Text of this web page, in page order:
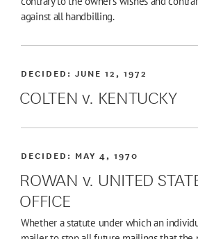
against all handbilling.
COLTEN v. KENTUCKY
DECIDED:JUNE 12, 1972
ROWAN v. UNITED
OFFICE
DECIDED: MAY 4, 1970
Whether a statute under which an